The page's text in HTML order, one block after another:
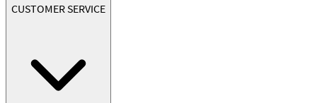
CUSTOMER SERVICE